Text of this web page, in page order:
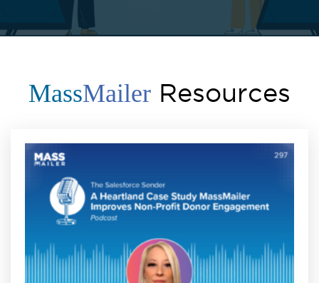
MassMailer Resources